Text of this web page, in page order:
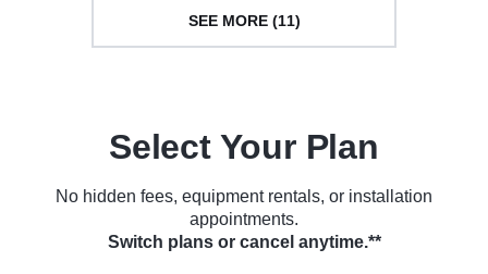
SEE MORE (11)
Select Your Plan
No hidden fees, equipment rentals, or installation
appointments.
Switch plans or cancel anytime.**